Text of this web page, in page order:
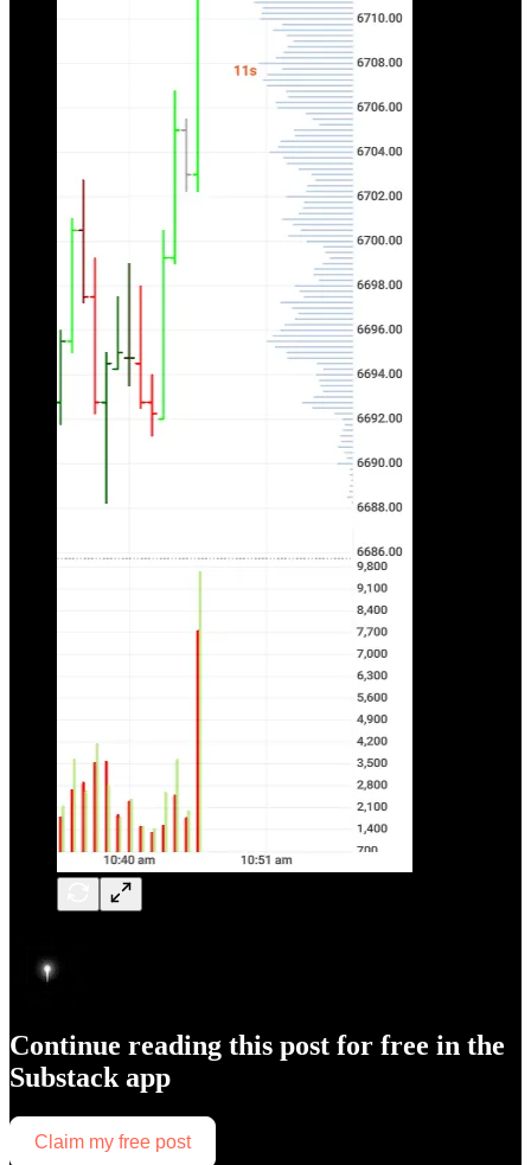
Continue reading this post for free in the
Substack app
Claim my free post